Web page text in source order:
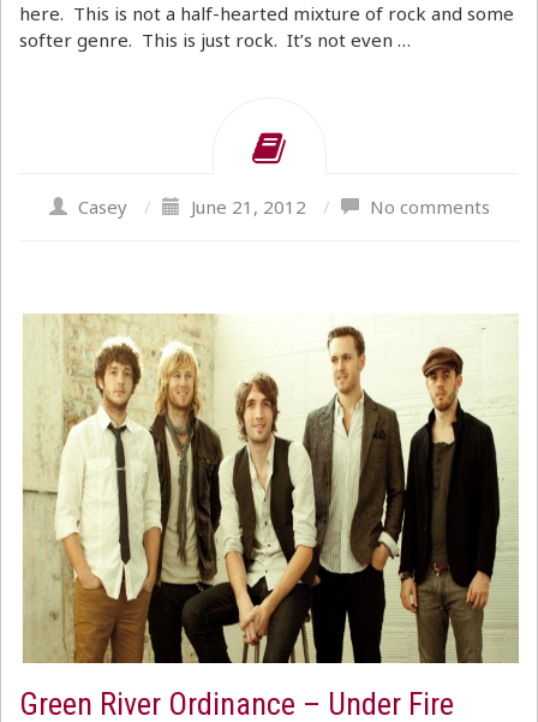
here. This is not a half-hearted mixture of rock and some
softer genre. This is just rock. It’s not even …
Casey / June 21, 2012 / No comments
Green River Ordinance – Under Fire